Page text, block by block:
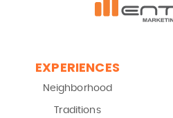
EXPERIENCES
Neighborhood
Traditions